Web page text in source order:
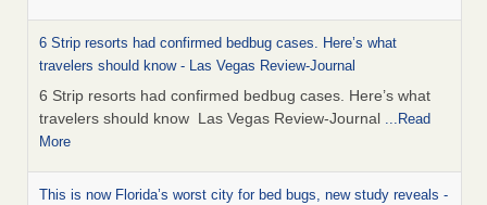
6 Strip resorts had confirmed bedbug cases. Here’s what
travelers should know - Las Vegas Review-Journal
6 Strip resorts had confirmed bedbug cases. Here’s what
travelers should know Las Vegas Review-Journal ...Read
More
This is now Florida’s worst city for bed bugs, new study reveals -